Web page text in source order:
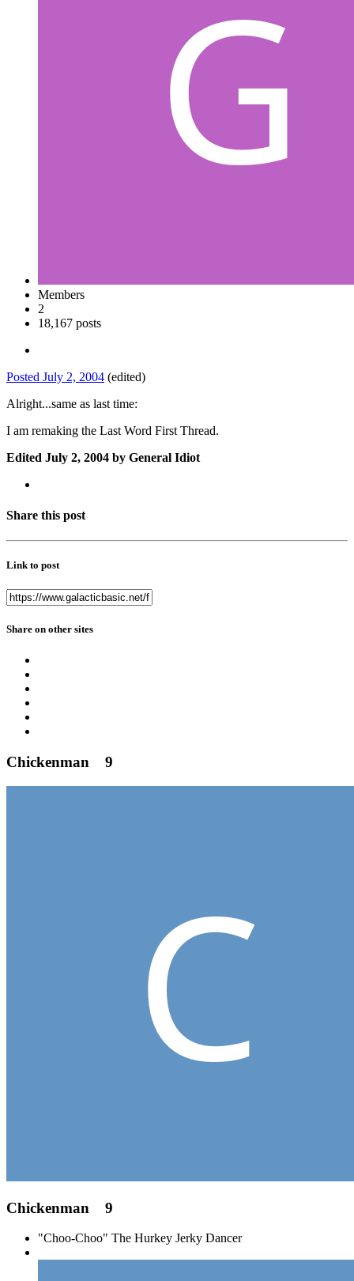
Members
2
18,167 posts
Posted July 2, 2004 (edited)
Alright...same as last time:
I am remaking the Last Word First Thread.
Edited July 2, 2004 by General Idiot
Share this post
Link to post
Share on other sites
Chickenman 9
Chickenman 9
"Choo-Choo" The Hurkey Jerky Dancer